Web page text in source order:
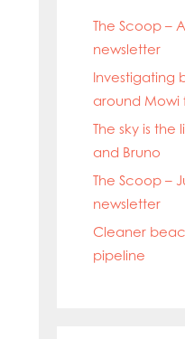
The Scoop –
newsletter
Investigating
around Mowi
The sky is the
and Bruno
The Scoop –
newsletter
Cleaner
pipeline